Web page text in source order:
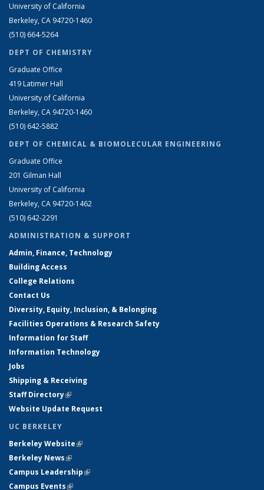
University of California
Berkeley, CA 94720-1460
(510) 664-5264
DEPT OF CHEMISTRY
Graduate Office
419 Latimer Hall
University of California
Berkeley, CA 94720-1460
(510) 642-5882
DEPT OF CHEMICAL & BIOMOLECULAR ENGINEERING
Graduate Office
201 Gilman Hall
University of California
Berkeley, CA 94720-1462
(510) 642-2291
ADMINISTRATION & SUPPORT
Admin, Finance, Technology
Building Access
College Relations
Contact Us
Diversity, Equity, Inclusion, & Belonging
Facilities Operations & Research Safety
Information for Staff
Information Technology
Jobs
Shipping & Receiving
Staff Directory(link is external)
Website Update Request
UC BERKELEY
Berkeley Website(link is external)
Berkeley News(link is external)
Campus Leadership(link is external)
Campus Events(link is external)